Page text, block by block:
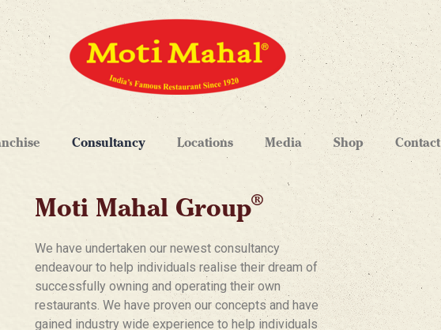
Consultancy Locations Media Shop Contact
Moti Mahal Group®
We have undertaken our newest consultancy
endeavour to help individuals realise their dream of
successfully owning and operating their own
restaurants. We have proven our concepts and have
gained industry wide experience to help individuals